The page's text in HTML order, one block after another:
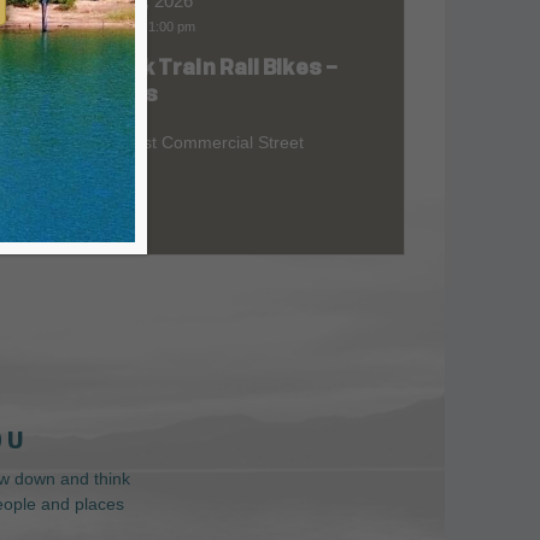
9:00 am 1:00 pm
Skunk Train Rail Bikes –
Willits
299 East Commercial Street
U
down and think
and places